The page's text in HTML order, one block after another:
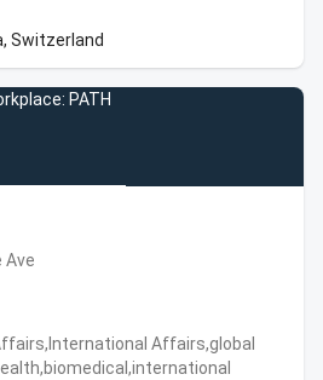
Switzerland
PATH
Ave
Affairs,global